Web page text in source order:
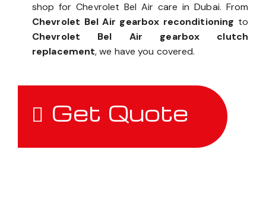
shop for Chevrolet Bel Air care in Dubai. From
Chevrolet Bel Air gearbox reconditioning to
Chevrolet Bel Air gearbox clutch
replacement, we have you covered.
Get Quote